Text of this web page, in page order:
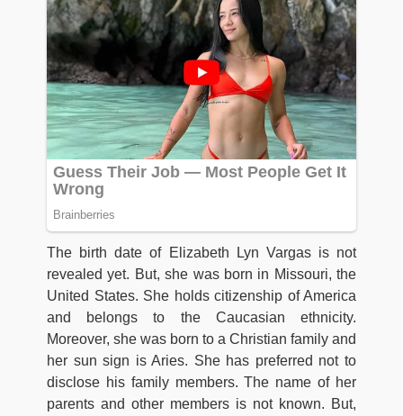
The birth date of Elizabeth Lyn Vargas is not
revealed yet. But, she was born in Missouri, the
United States. She holds citizenship of America
and belongs to the Caucasian ethnicity.
Moreover, she was born to a Christian family and
her sun sign is Aries. She has preferred not to
disclose his family members. The name of her
parents and other members is not known. But,